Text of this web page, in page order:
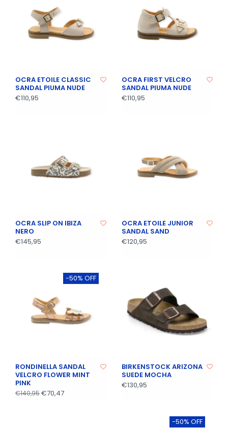
OCRA ETOILE CLASSIC
SANDAL PIUMA NUDE
€110,95
OCRA FIRST VELCRO
SANDAL PIUMA NUDE
€110,95
OCRA SLIP ON IBIZA
NERO
€145,95
OCRA ETOILE JUNIOR
SANDAL SAND
€120,95
-50% OFF
RONDINELLA SANDAL
VELCRO FLOWER MINT
PINK
€140,95€70,47
BIRKENSTOCK ARIZONA
SUEDE MOCHA
€130,95
-50% OFF